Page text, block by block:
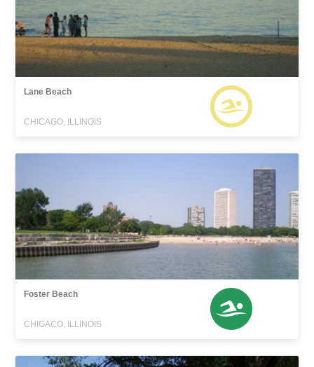
Lane Beach
CHICAGO, ILLINOIS
Foster Beach
CHIGACO, ILLINOIS